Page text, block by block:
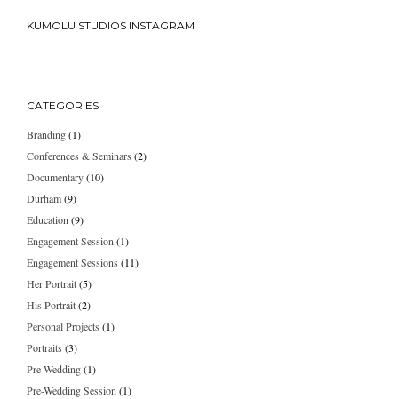
KUMOLU STUDIOS INSTAGRAM
CATEGORIES
Branding(1)
Conferences & Seminars (2)
Documentary(10)
Durham(9)
Education (9)
Engagement Session (1)
Engagement Sessions (11)
Her Portrait(5)
His Portrait(2)
Personal Projects (1)
Portraits (3)
Pre-Wedding(1)
Pre-Wedding Session (1)